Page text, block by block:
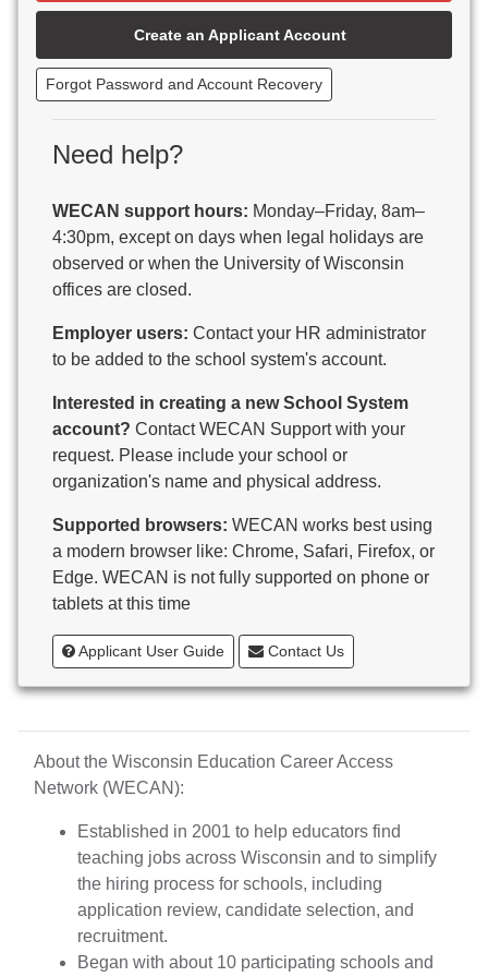
Beaver Dam Unified School District
Beecher-Dunbar-Pembine School District
Belmont Community School District
Benton School District
Berlin Area School District
Big Foot Area Schools
Birchwood Schools
Blessed Savior Catholic School
Boscobel Area Schools
Bowler School District
Boyceville Community School District
Brighton #1 School District
Brillion Public Schools
Brodhead School District
Brookfield Academy
Brown Co Children w Disabilities
Burlington Area School District
Calumet County Special Education
Cambria-Friesland School District
Cameron School District
Campbellsport School District
Cashton School District
Cassville School District
Catholic Central High School
Inc.
Cedar Grove-Belgium Area School District
Cedarburg School District
Center for Blind/Visually Impaired and School for
Deaf
CESA 1
CESA 10
CESA 11
Create an Applicant Account
Forgot Password and Account Recovery
Need help?
WECAN support hours: Monday–Friday, 8am–
4:30pm, except on days when legal holidays are
observed or when the University of Wisconsin
offices are closed.
Employer users: Contact your HR administrator
to be added to the school system's account.
Interested in creating a new School System
account? Contact WECAN Support with your
request. Please include your school or
organization's name and physical address.
Supported browsers: WECAN works best using
a modern browser like: Chrome, Safari, Firefox, or
Edge. WECAN is not fully supported on phone or
tablets at this time
Applicant User Guide Contact Us
About the Wisconsin Education Career Access
Network (WECAN):
Established in 2001 to help educators find
teaching jobs across Wisconsin and to simplify
the hiring process for schools, including
application review, candidate selection, and
recruitment.
Began with about 10 participating schools and